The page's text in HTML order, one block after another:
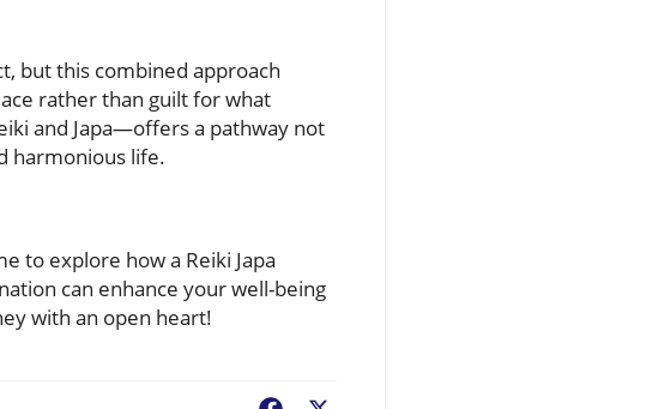
but this combined approach
rather than guilt for what
and Japa—offers a pathway not
harmonious life.
to explore how a Reiki Japa
can enhance your well-being
with an open heart!